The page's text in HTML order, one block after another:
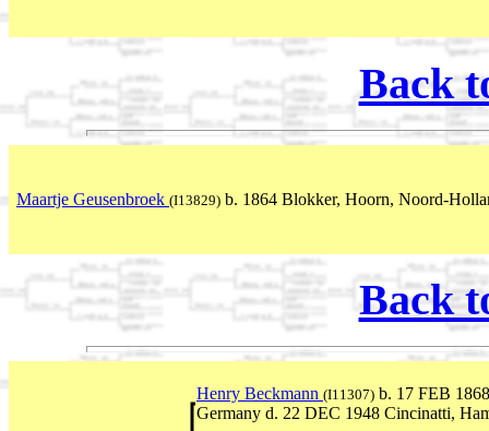
Back
Maartje Geusenbroek (I13829) b. 1864 Blokker, Hoorn, Noord-
Back
Henry Beckmann (I11307) b. 17 FEB
Germany d. 22 DEC 1948 Cincinatti,